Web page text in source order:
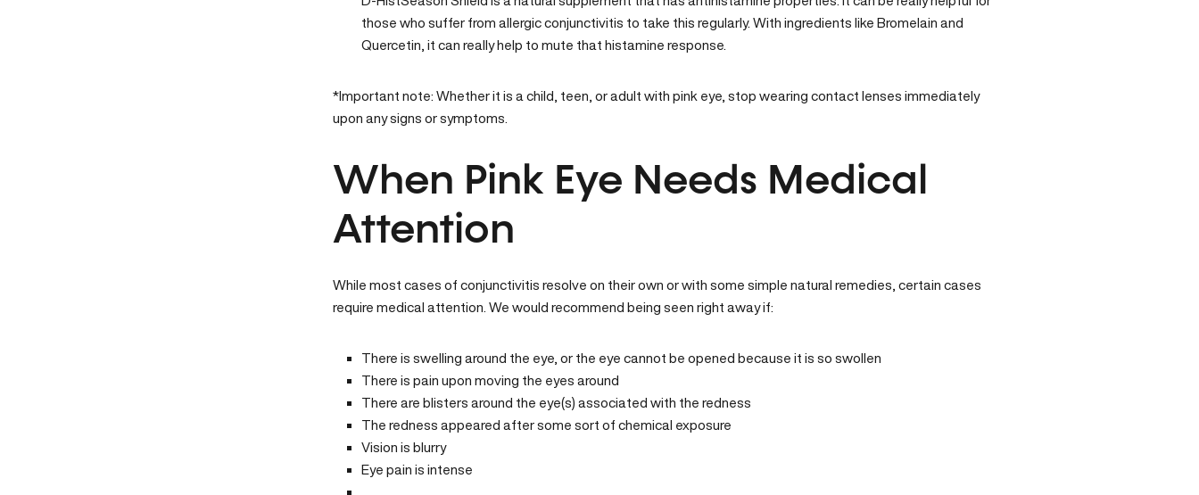
those who suffer from allergic conjunctivitis to take this regularly. With ingredients like Bromelain and
Quercetin, it can really help to mute that histamine response.
*Important note: Whether it is a child, teen, or adult with pink eye, stop wearing contact lenses immediately
upon any signs or symptoms.
When Pink Eye Needs Medical
Attention
While most cases of conjunctivitis resolve on their own or with some simple natural remedies, certain cases
require medical attention. We would recommend being seen right away if:
There is swelling around the eye, or the eye cannot be opened because it is so swollen
There is pain upon moving the eyes around
There are blisters around the eye(s) associated with the redness
The redness appeared after some sort of chemical exposure
Vision is blurry
Eye pain is intense